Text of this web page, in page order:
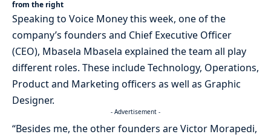
from the right
Speaking to Voice Money this week, one of the
company’s founders and Chief Executive Officer
(CEO), Mbasela Mbasela explained the team all play
different roles. These include Technology, Operations,
Product and Marketing officers as well as Graphic
Designer.
- Advertisement -
“Besides me, the other founders are Victor Morapedi,